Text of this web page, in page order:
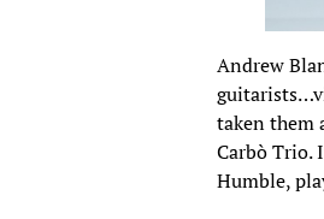
Andrew
taken them
Carbò Trio.
Humble,